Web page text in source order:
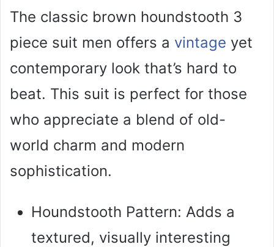
The classic brown houndstooth 3
piece suit men offers a vintage yet
contemporary look that’s hard to
beat. This suit is perfect for those
who appreciate a blend of old-
world charm and modern
sophistication.
Houndstooth Pattern: Adds a
textured, visually interesting